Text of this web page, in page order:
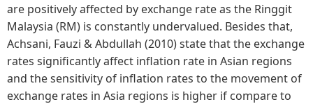
are positively affected by exchange rate as the Ringgit
Malaysia (RM) is constantly undervalued. Besides that,
Achsani, Fauzi & Abdullah (2010) state that the exchange
rates significantly affect inflation rate in Asian regions
and the sensitivity of inflation rates to the movement of
exchange rates in Asia regions is higher if compare to